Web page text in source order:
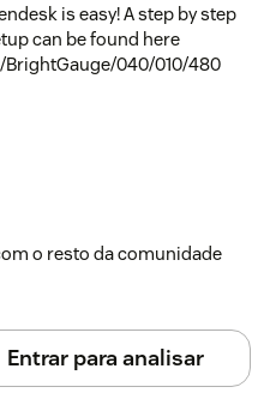
is easy! A step by step
can be found here
040/010/480
o resto da comunidade
Entrar para analisar